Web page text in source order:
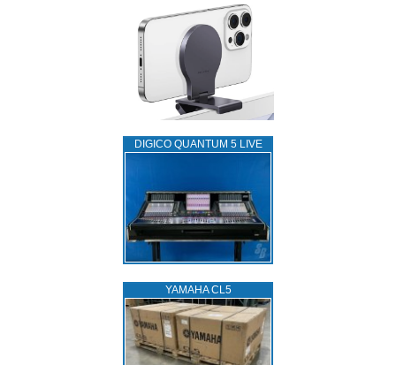
DIGICO QUANTUM 5 LIVE
YAMAHA CL5